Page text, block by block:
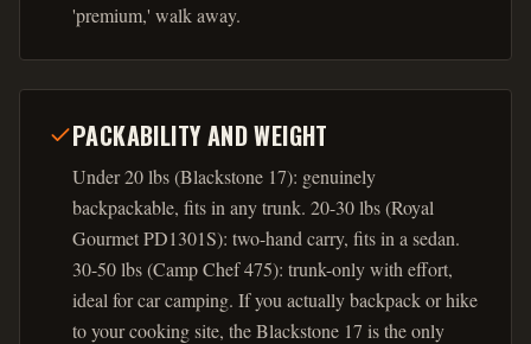
'premium,' walk away.
PACKABILITY AND WEIGHT
Under 20 lbs (Blackstone 17): genuinely
backpackable, fits in any trunk. 20-30 lbs (Royal
Gourmet PD1301S): two-hand carry, fits in a sedan.
30-50 lbs (Camp Chef 475): trunk-only with effort,
ideal for car camping. If you actually backpack or hike
to your cooking site, the Blackstone 17 is the only